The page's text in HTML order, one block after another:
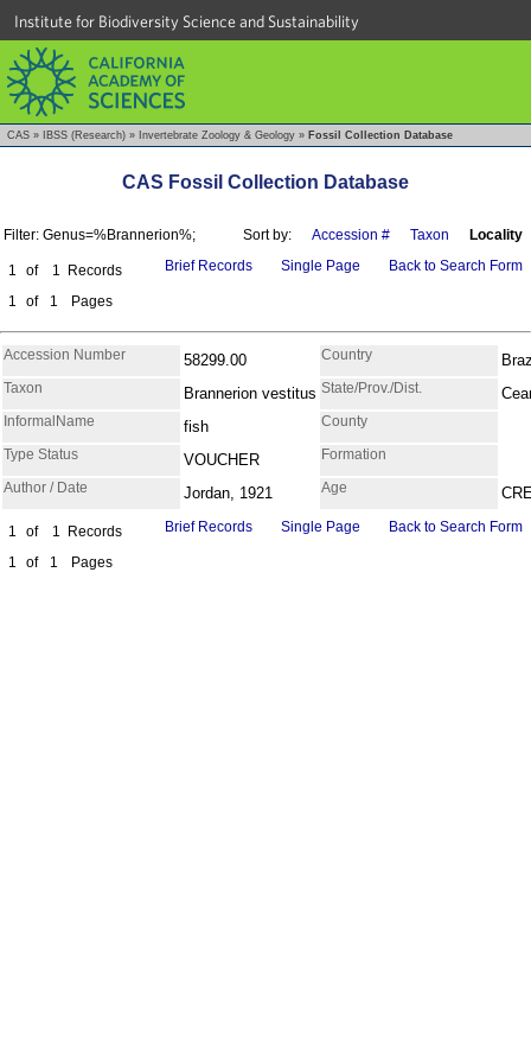
Institute for Biodiversity Science and Sustainability
CAS » IBSS (Research) » Invertebrate Zoology & Geology » Fossil Collection Database
CAS Fossil Collection Database
Filter: Genus=%Brannerion%; Sort by: Accession # Taxon Locality
1 of 1
Records
1
of 1 Pages
Brief Records Single Page Back to Search Form
Accession Number 58299.00 Country
Taxon Brannerion vestitus State/Prov./Dist.
InformalName fish
County
Type Status
VOUCHER
Formation
Author / Date
Jordan, 1921 Age
1 of 1
Records
1
of 1 Pages
Brief Records Single Page Back to Search Form